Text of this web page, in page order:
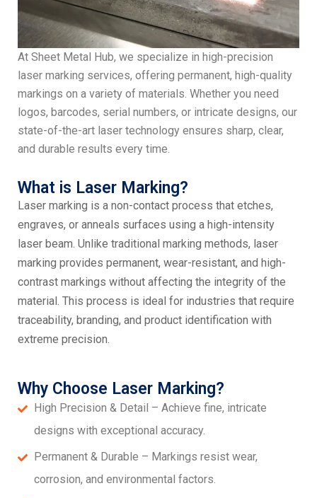
At Sheet Metal Hub, we specialize in high-precision
laser marking services, offering permanent, high-quality
markings on a variety of materials. Whether you need
logos, barcodes, serial numbers, or intricate designs, our
state-of-the-art laser technology ensures sharp, clear,
and durable results every time.
What is Laser Marking?
Laser marking is a non-contact process that etches,
engraves, or anneals surfaces using a high-intensity
laser beam. Unlike traditional marking methods, laser
marking provides permanent, wear-resistant, and high-
contrast markings without affecting the integrity of the
material. This process is ideal for industries that require
traceability, branding, and product identification with
extreme precision.
Why Choose Laser Marking?
High Precision & Detail – Achieve fine, intricate
designs with exceptional accuracy.
Permanent & Durable – Markings resist wear,
corrosion, and environmental factors.